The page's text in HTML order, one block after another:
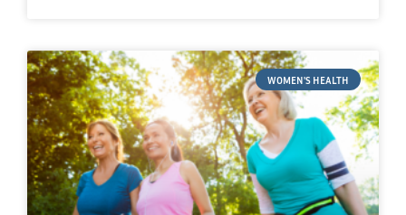
WOMEN'S HEALTH